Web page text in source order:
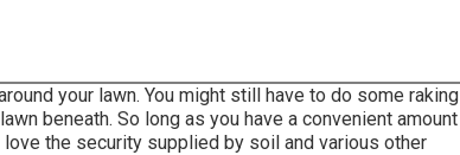
your lawn. You might still have to do some raking
beneath. So long as you have a convenient amount
the security supplied by soil and various other